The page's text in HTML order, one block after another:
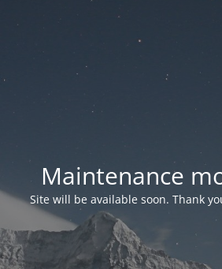
Maintenance
Site will be available soon. Thank